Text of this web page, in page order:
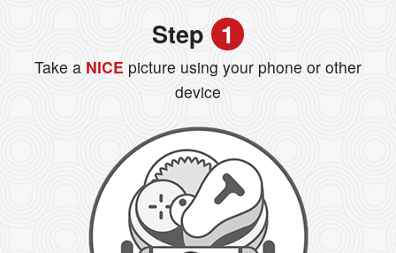
Step 1
Take a NICE picture using your phone or other
device